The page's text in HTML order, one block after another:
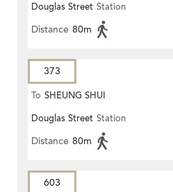
Douglas Street Station
Distance 80m
373
To SHEUNG SHUI
Douglas Street Station
Distance 80m
603